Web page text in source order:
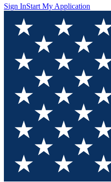
Sign InStart My Application